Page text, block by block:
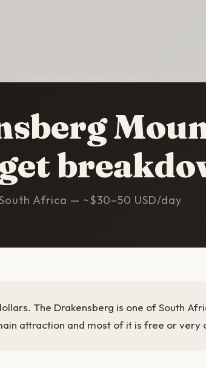
Africa — ~$30–50 USD/day
The Drakensberg is one of South
attraction and most of it is free or very